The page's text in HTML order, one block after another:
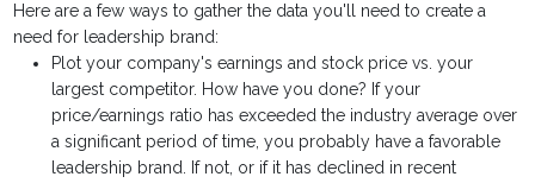
Here are a few ways to gather the data you'll need to create a
need for leadership brand:
Plot your company's earnings and stock price vs. your
largest competitor. How have you done? If your
price/earnings ratio has exceeded the industry average over
a significant period of time, you probably have a favorable
leadership brand. If not, or if it has declined in recent